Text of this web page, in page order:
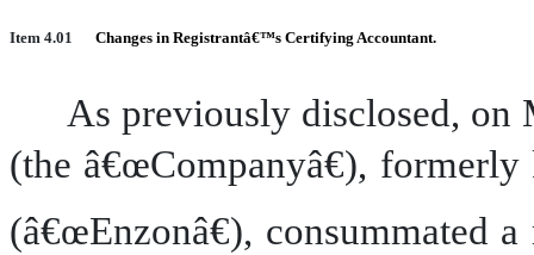
Item 4.01 Changes in Registrantâ€™s Certifying Accountant.
As previously disclosed, on
(the â€œCompanyâ€),
(â€œEnzonâ€), consummated